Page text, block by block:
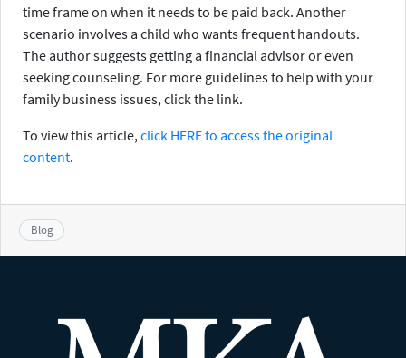
time frame on when it needs to be paid back. Another
scenario involves a child who wants frequent handouts.
The author suggests getting a financial advisor or even
seeking counseling. For more guidelines to help with your
family business issues, click the link.
To view this article,click HERE to access the original
content.
Blog